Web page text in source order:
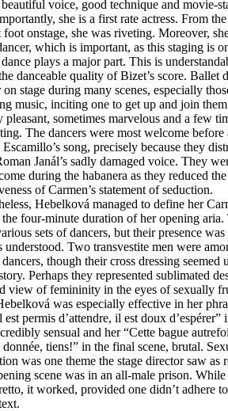
voice, good technique and movie-
she is a first rate actress. From
foot onstage, she was riveting. Moreover,
which is important, as this staging is
plays a major part. This is
danceable quality of Bizet’s score. Ballet
on stage during many scenes, especially
music, inciting one to get up and join
pleasant, sometimes marvelous and a few
The dancers were most welcome before
song, precisely because they
Janál’s sadly damaged voice. They
during the habanera as they reduced the
of Carmen’s statement of seduction.
Hebelková managed to define her
four-minute duration of her opening aria.
sets of dancers, but their presence was
understood. Two transvestite men were
though their cross dressing seemed
Perhaps they represented sublimated
view of femininity in the eyes of sexually
was especially effective in her
est permis d’attendre, il est doux
sensual and her “Cette bague
donnée, tiens!” in the final scene, brutal.
was one theme the stage director saw as
scene was in an all-male prison.
it worked, provided one didn’t adhere